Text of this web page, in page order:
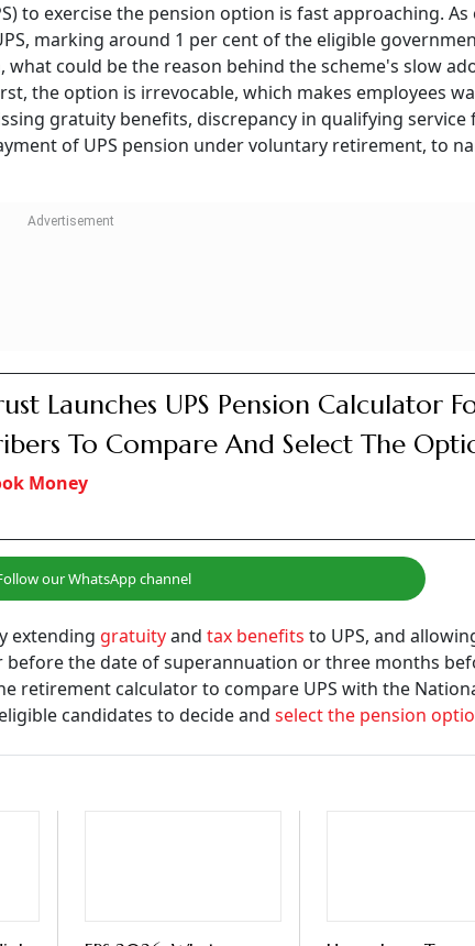
to exercise the pension option is fast approaching. As
marking around 1 per cent of the eligible
could be the reason behind the scheme's slow
the option is irrevocable, which makes employees
gratuity benefits, discrepancy in qualifying service
of UPS pension under voluntary retirement, to
Launches UPS Pension Calculator
To Compare And Select The
Money
our WhatsApp channel
extending gratuityand tax benefits to UPS, and
before the date of superannuation or three months
retirement calculator to compare UPS with the
candidates to decide and select the pension